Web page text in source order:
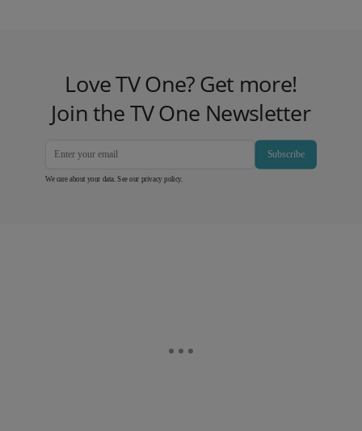
Love TV One? Get more!
Join the TV One Newsletter
Subscribe
We care about your data. See our privacy policy.